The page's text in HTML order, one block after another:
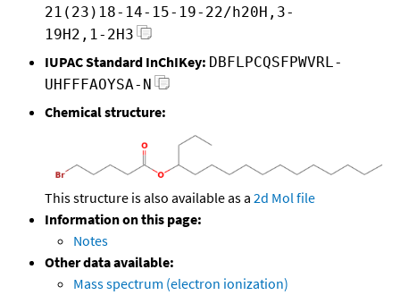
21(23)18-14-15-19-22/h20H,3-
19H2,1-2H3
IUPAC Standard InChIKey: DBFLPCQSFPWVRL-
UHFFFAOYSA-N
Chemical structure:
This structure is also available as a 2d Mol file
Information on this page:
Notes
Other data available:
Mass spectrum (electron ionization)